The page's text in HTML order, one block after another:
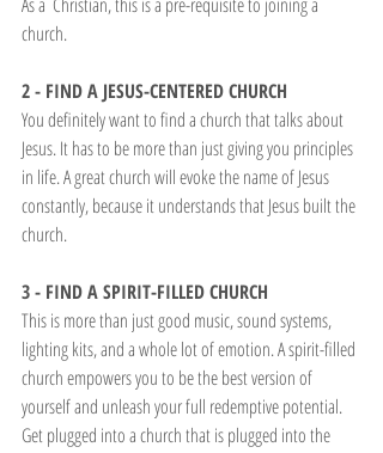
church.
2 - FIND A JESUS-CENTERED CHURCH
You definitely want to find a church that talks about
Jesus. It has to be more than just giving you principles
in life. A great church will evoke the name of Jesus
constantly, because it understands that Jesus built the
church.
3 - FIND A SPIRIT-FILLED CHURCH
This is more than just good music, sound systems,
lighting kits, and a whole lot of emotion. A spirit-filled
church empowers you to be the best version of
yourself and unleash your full redemptive potential.
Get plugged into a church that is plugged into the